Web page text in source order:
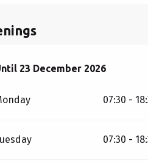
5 January 2026until
23 December 2026
07:30 -
07:30 -